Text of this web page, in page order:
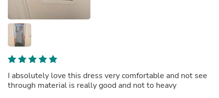
I absolutely love this dress very comfortable and not see
through material is really good and not to heavy